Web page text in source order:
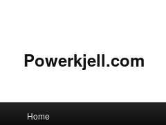
Powerkjell.com
Home